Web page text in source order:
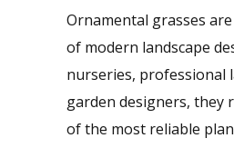
Ornamental grasses
of modern landscape
nurseries, professional
garden designers, they
of the most reliable